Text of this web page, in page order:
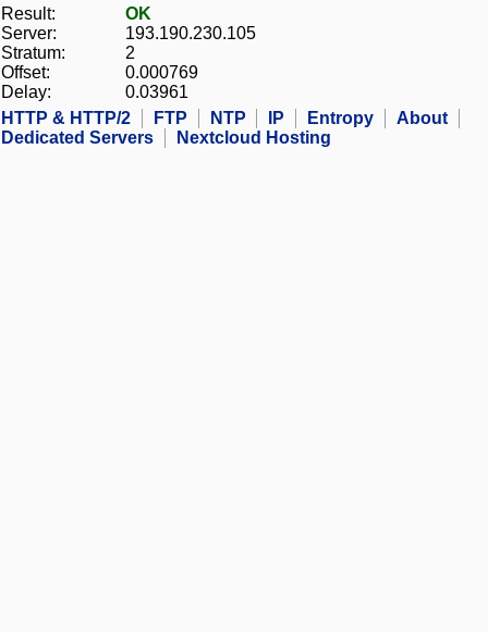
Result:
OK
Server:
193.190.230.105
Stratum:
2
Offset:
0.000769
Delay:
0.03961
HTTP & HTTP/2
FTP NTP IP Entropy
About
Dedicated Servers
Nextcloud Hosting